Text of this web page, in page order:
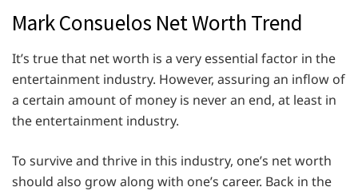
Mark Consuelos Net Worth Trend
It’s true that net worth is a very essential factor in the
entertainment industry. However, assuring an inflow of
a certain amount of money is never an end, at least in
the entertainment industry.
To survive and thrive in this industry, one’s net worth
should also grow along with one’s career. Back in the